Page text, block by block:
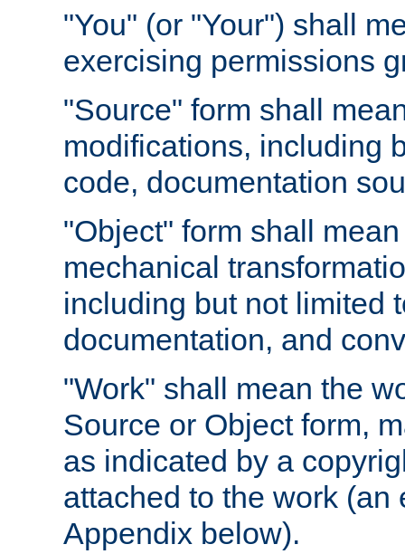
"You" (or "Your") shall
exercising permissions
"Source" form shall
modifications, including
code, documentation
"Object" form shall
mechanical
including but not limited
documentation, and
"Work" shall mean the
Source or Object form,
as indicated by a
attached to the work
Appendix below).